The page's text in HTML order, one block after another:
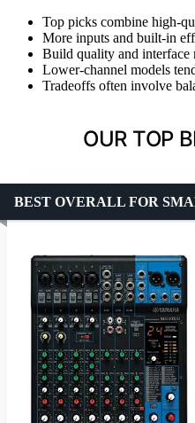
Top picks combine high-
More inputs and built-in
Build quality and interface
Lower-channel models
Tradeoffs often involve
OUR TOP
BEST OVERALL FOR